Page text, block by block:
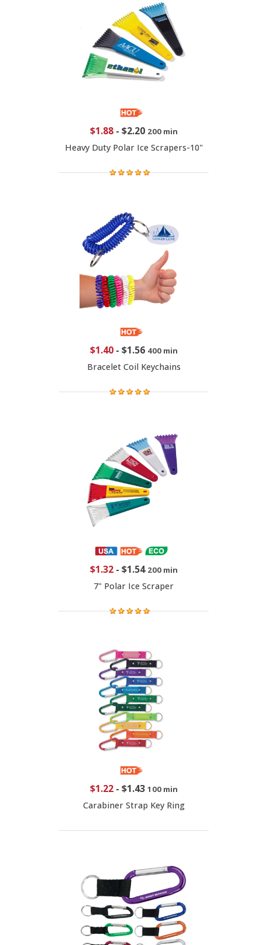
$1.88- $2.20 200 min
Heavy Duty Polar Ice Scrapers-10"
$1.40- $1.56 400 min
Bracelet Coil Keychains
$1.32- $1.54 200 min
7" Polar Ice Scraper
$1.22- $1.43 100 min
Carabiner Strap Key Ring